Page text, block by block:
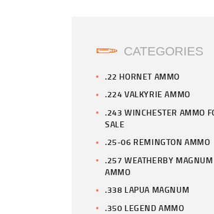
CATEGORIES
.22 HORNET AMMO
.224 VALKYRIE AMMO
.243 WINCHESTER AMMO
SALE
.25-06 REMINGTON AMMO
.257 WEATHERBY MAGNUM
AMMO
.338 LAPUA MAGNUM
.350 LEGEND AMMO